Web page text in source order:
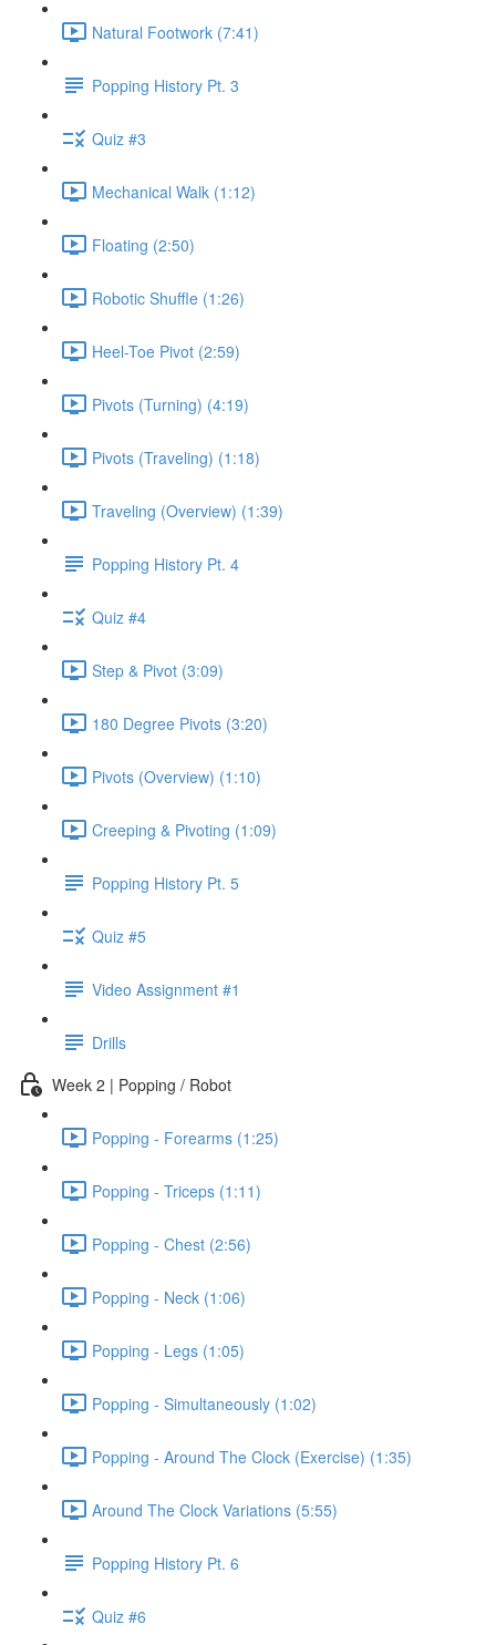
Natural Footwork (7:41)
Popping History Pt. 3
Quiz #3
Mechanical Walk (1:12)
Floating (2:50)
Robotic Shuffle (1:26)
Heel-Toe Pivot (2:59)
Pivots (Turning) (4:19)
Pivots (Traveling) (1:18)
Traveling (Overview) (1:39)
Popping History Pt. 4
Quiz #4
Step & Pivot (3:09)
180 Degree Pivots (3:20)
Pivots (Overview) (1:10)
Creeping & Pivoting (1:09)
Popping History Pt. 5
Quiz #5
Video Assignment #1
Drills
Week 2 | Popping / Robot
Popping - Forearms (1:25)
Popping - Triceps (1:11)
Popping - Chest (2:56)
Popping - Neck (1:06)
Popping - Legs (1:05)
Popping - Simultaneously (1:02)
Popping - Around The Clock (Exercise) (1:35)
Around The Clock Variations (5:55)
Popping History Pt. 6
Quiz #6